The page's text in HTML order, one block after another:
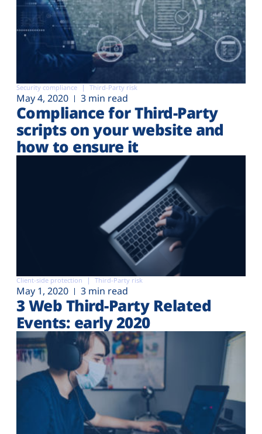
Security compliance Third-Party risk
May 4, 2020 3 min read
Compliance for Third-Party
scripts on your website and
how to ensure it
Client-side protection Third-Party risk
May 1, 2020 3 min read
3 Web Third-Party Related
Events: early 2020